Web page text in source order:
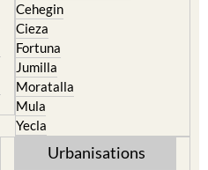
Cehegin
Cieza
Fortuna
Jumilla
Moratalla
Mula
Yecla
Urbanisations